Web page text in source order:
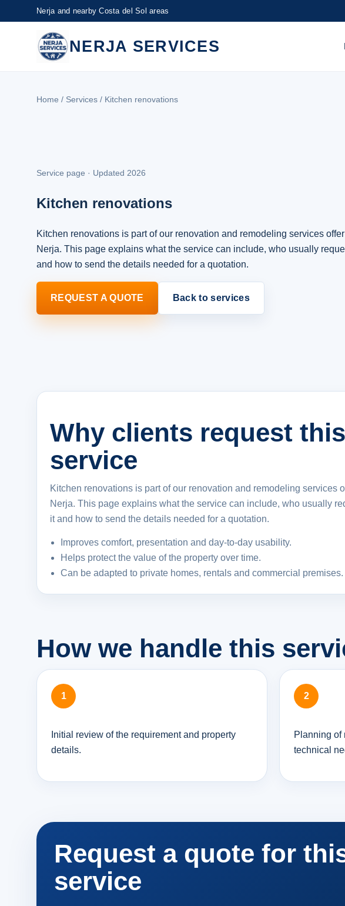
Nerja and nearby Costa del Sol areas
NERJA SERVICES
Home / Services / Kitchen renovations
Service page · Updated 2026
Kitchen renovations
Kitchen renovations is part of our renovation and remodeling services
Nerja. This page explains what the service can include, who usually
and how to send the details needed for a quotation.
REQUEST A QUOTE Back to services
Why clients request this
service
Kitchen renovations is part of our renovation and remodeling services
Nerja. This page explains what the service can include, who usually
it and how to send the details needed for a quotation.
Improves comfort, presentation and day-to-day usability.
Helps protect the value of the property over time.
Can be adapted to private homes, rentals and commercial premises.
How we handle this
Initial review of the requirement and property
details.
Planning of
technical
Request a quote for
service